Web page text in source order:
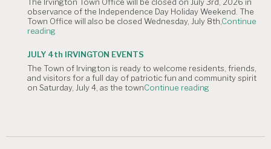
4th
of
July
The Irvington Town Office will be closed on July 3rd, 2026 in
observance of the Independence Day Holiday Weekend. The
Town Office will also be closed Wednesday, July 8th,Continue
reading
TOWN
OFFICE
CLOSURE:
Independence
Day
JULY 4th IRVINGTON EVENTS
The Town of Irvington is ready to welcome residents, friends,
and visitors for a full day of patriotic fun and community spirit
on Saturday, July 4, as the townContinue reading